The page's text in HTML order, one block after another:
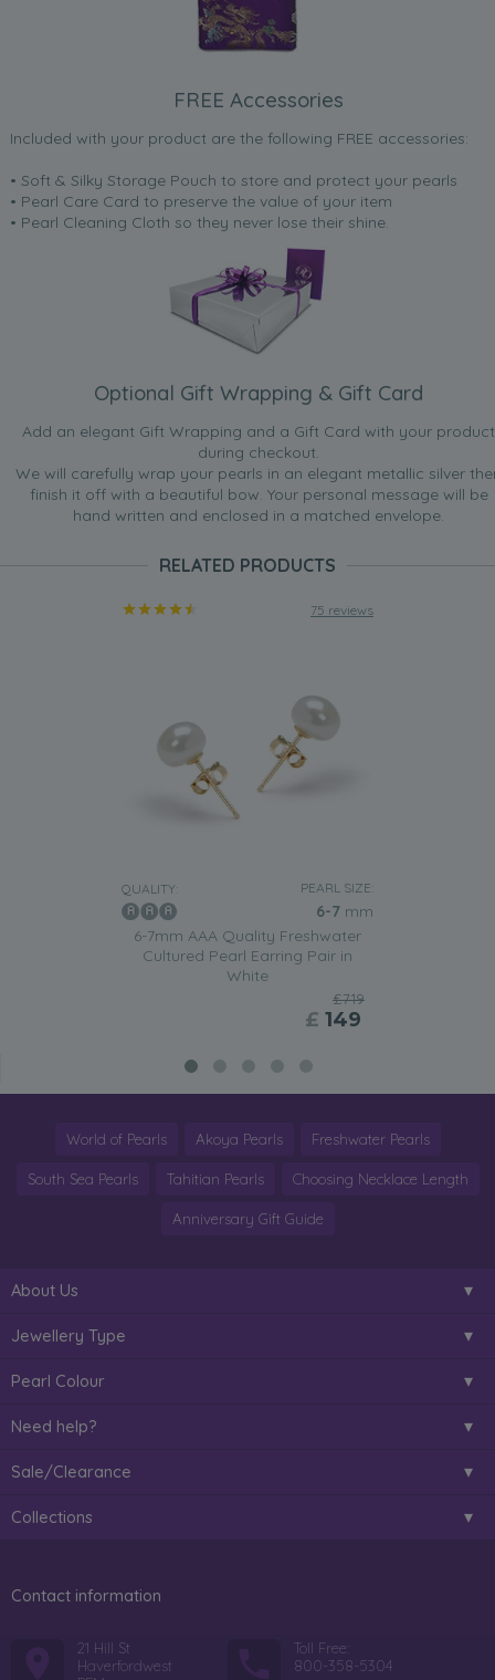
FREE Accessories
Included with your product are the following FREE accessories:
• Soft & Silky Storage Pouch to store and protect your pearls
• Pearl Care Card to preserve the value of your item
• Pearl Cleaning Cloth so they never lose their shine.
Optional Gift Wrapping & Gift Card
Add an elegant Gift Wrapping and a Gift Card with your product
during checkout.
We will carefully wrap your pearls in an elegant metallic silver
finish it off with a beautiful bow. Your personal message will be
hand written and enclosed in a matched envelope.
RELATED PRODUCTS
75 reviews
QUALITY: PEARL SIZE:
6-7 mm
6-7mm AAA Quality Freshwater
Cultured Pearl Earring Pair in
White
£719
£ 149
World of Pearls Akoya Pearls Freshwater Pearls
South Sea Pearls Tahitian Pearls Choosing Necklace Length
Anniversary Gift Guide
About Us
Jewellery Type
Pearl Colour
Need help?
Sale/Clearance
Collections
Contact information
21 Hill St
Haverfordwest
Toll Free:
800-358-5304